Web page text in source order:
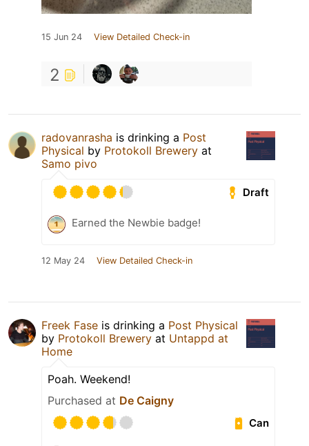
15 Jun 24 View Detailed Check-in
2
radovanrasha is drinking a Post
Physical by Protokoll Brewery at
Samo pivo
Draft
Earned the Newbie badge!
12 May 24 View Detailed Check-in
Freek Fase is drinking a Post Physical
by Protokoll Brewery at Untappd at
Home
Poah. Weekend!
Purchased at De Caigny
Can